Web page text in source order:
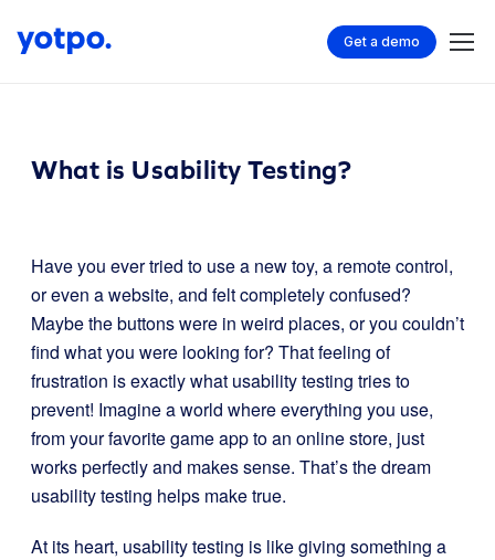
Get a demo
What is Usability Testing?
Have you ever tried to use a new toy, a remote control,
or even a website, and felt completely confused?
Maybe the buttons were in weird places, or you couldn’t
find what you were looking for? That feeling of
frustration is exactly what usability testing tries to
prevent! Imagine a world where everything you use,
from your favorite game app to an online store, just
works perfectly and makes sense. That’s the dream
usability testing helps make true.
At its heart, usability testing is like giving something a